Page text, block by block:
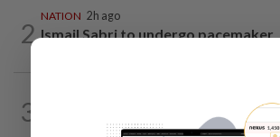
2
NATION 2h ago
Ismail Sabri to undergo pacemaker
3
Former chief justice Mohamed
Chin passes away